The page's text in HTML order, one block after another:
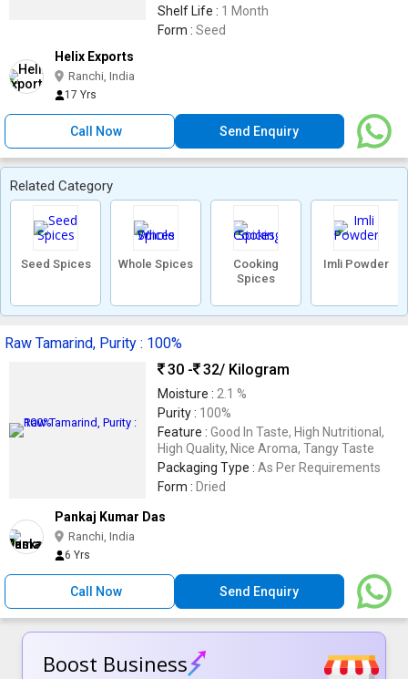
Shelf Life : 1 Month
Form : Seed
Helix Exports
Ranchi, India
17 Yrs
Call Now Send Enquiry
Related Category
Seed Spices Whole Spices
Cooking
Spices
Imli Powder
Raw Tamarind, Purity : 100%
30 -
32/ Kilogram
Moisture : 2.1 %
Purity : 100%
Feature : Good In Taste, High Nutritional,
High Quality, Nice Aroma, Tangy Taste
Packaging Type : As Per Requirements
Form : Dried
Pankaj Kumar Das
Ranchi, India
6 Yrs
Call Now Send Enquiry
Boost Business